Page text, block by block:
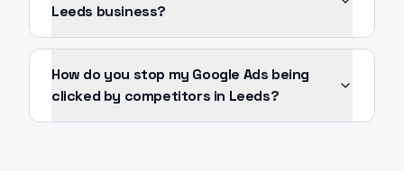
Leeds business?
How do you stop my Google Ads being
clicked by competitors in Leeds?